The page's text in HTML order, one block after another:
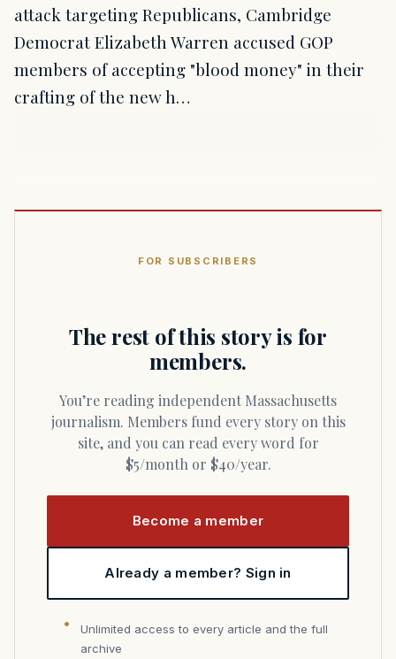
attack targeting Republicans, Cambridge
Democrat Elizabeth Warren accused GOP
members of accepting "blood money" in their
crafting of the new h…
FOR SUBSCRIBERS
The rest of this story is for
members.
You’re reading independent Massachusetts
journalism. Members fund every story on this
site, and you can read every word for
$5/month or $40/year.
Become a member
Already a member? Sign in
Unlimited access to every article and the full
archive